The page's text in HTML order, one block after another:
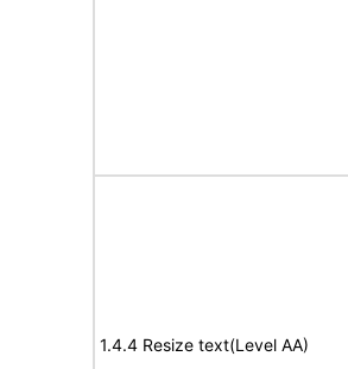
1.4.4 Resize text(Level AA)